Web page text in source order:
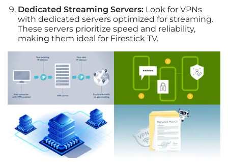
Dedicated Streaming Servers: Look for VPNs
with dedicated servers optimized for streaming.
These servers prioritize speed and reliability,
making them ideal for Firestick TV.